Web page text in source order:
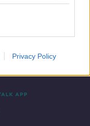
Privacy Policy
APP